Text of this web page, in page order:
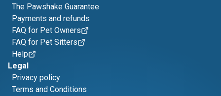
The Pawshake Guarantee
Payments and refunds
FAQ for Pet Owners
FAQ for Pet Sitters
Help
Legal
Privacy policy
Terms and Conditions